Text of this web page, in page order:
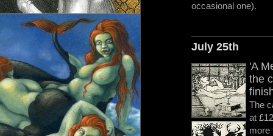
occasional one).
July 25th
'A
the
The
at
more